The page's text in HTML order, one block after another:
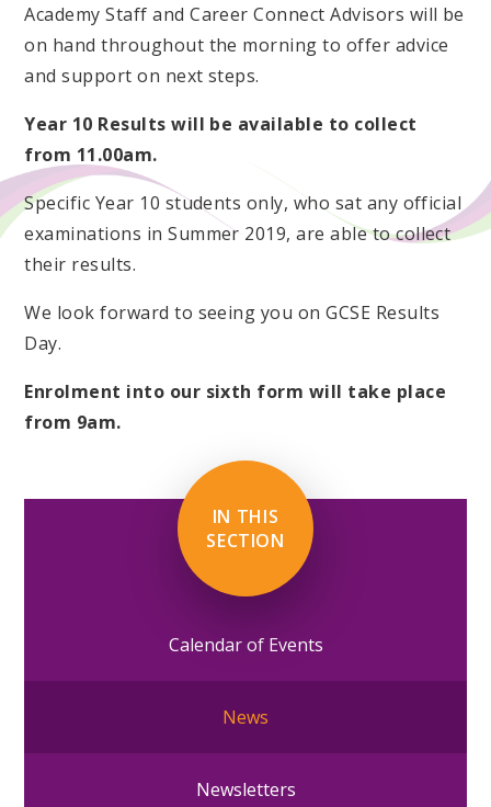
Academy Staff and Career Connect Advisors will be
on hand throughout the morning to offer advice
and support on next steps.
Year 10 Results will be available to collect
from 11.00am.
Specific Year 10 students only, who sat any official
examinations in Summer 2019, are able to collect
their results.
We look forward to seeing you on GCSE Results
Day.
Enrolment into our sixth form will take place
from 9am.
IN THIS
SECTION
Calendar of Events
News
Newsletters